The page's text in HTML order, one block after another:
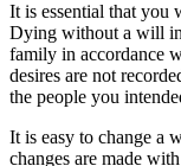
It is essential that you
Dying without a will in
family in accordance
desires are not
the people you
It is easy to change a
changes are made